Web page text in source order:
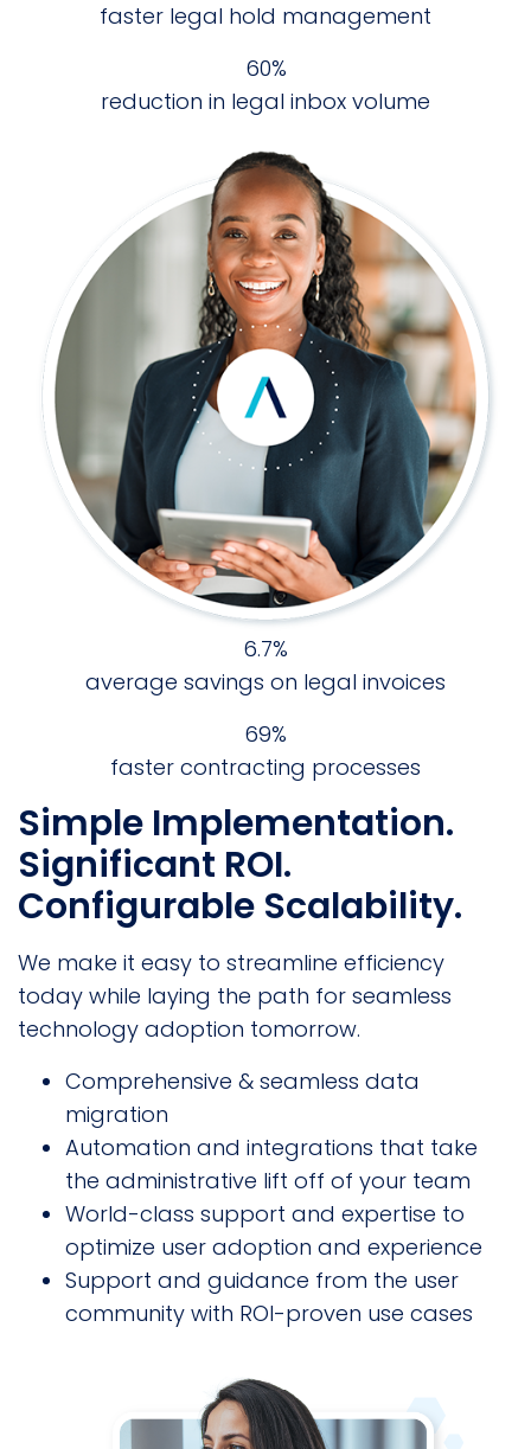
faster legal hold management
60%
reduction in legal inbox volume
6.7%
average savings on legal invoices
70%
faster contracting processes
Simple Implementation.
Significant ROI.
Configurable Scalability.
We make it easy to streamline efficiency
today while laying the path for seamless
technology adoption tomorrow.
Comprehensive & seamless data
migration
Automation and integrations that take
the administrative lift off of your team
World-class support and expertise to
optimize user adoption and experience
Support and guidance from the user
community with ROI-proven use cases